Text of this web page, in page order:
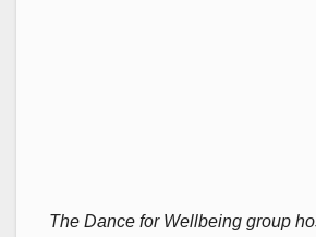
The Dance for Wellbeing group